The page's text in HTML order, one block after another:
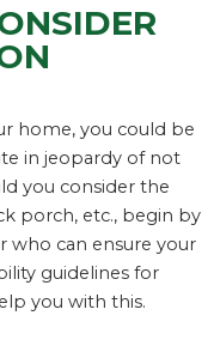
home, you could be
in jeopardy of not
you consider the
porch, etc., begin by
who can ensure your
guidelines for
you with this.